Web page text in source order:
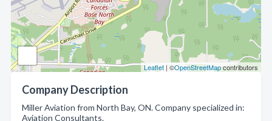
Leaflet | ©OpenStreetMapcontributors
Company Description
Miller Aviation from North Bay, ON. Company specialized in:
Aviation Consultants.